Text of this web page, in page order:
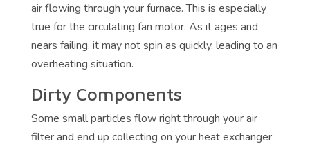
air flowing through your furnace. This is especially
true for the circulating fan motor. As it ages and
nears failing, it may not spin as quickly, leading to an
overheating situation.
Dirty Components
Some small particles flow right through your air
filter and end up collecting on your heat exchanger